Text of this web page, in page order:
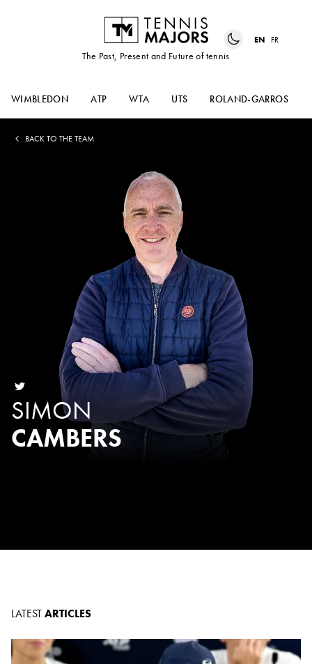
The Past, Present and Future of tennis
EN FR
WIMBLEDON ATP WTA UTS ROLAND-GARROS
BACK TO THE TEAM
SIMON
CAMBERS
LATESTARTICLES